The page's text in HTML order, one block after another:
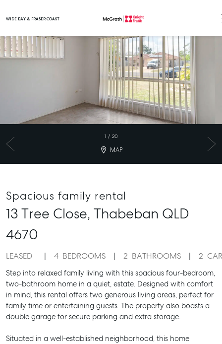
WIDE BAY & FRASER COAST
1 / 20
MAP
Spacious family rental
13 Tree Close, Thabeban QLD
4670
LEASED 4 BEDROOMS 2 BATHROOMS 2
Step into relaxed family living with this spacious four-bedroom,
two-bathroom home in a quiet, estate. Designed with comfort
in mind, this rental offers two generous living areas, perfect for
family time or entertaining guests. The property also boasts a
double garage for secure parking and extra storage.
Situated in a well-established neighborhood, this home